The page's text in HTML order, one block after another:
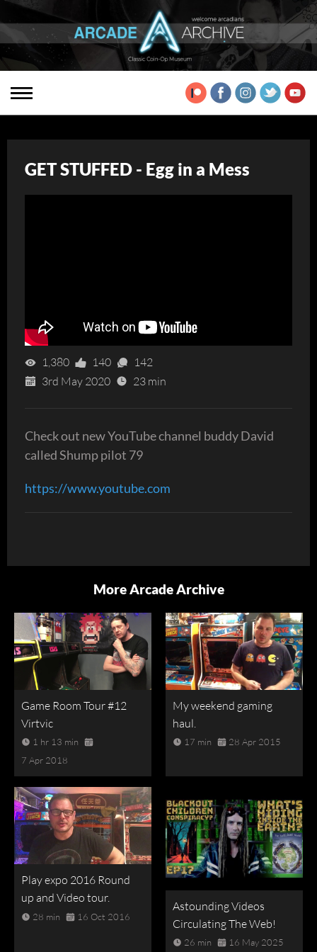
GET STUFFED - Egg in a Mess
1,380 140
142
3rd May 2020
23 min
Check out new YouTube channel buddy David
called Shump pilot 79
https://www.youtube.com
More Arcade Archive
Game Room Tour #12
Virtvic
1 hr 13 min
7 Apr 2018
My weekend gaming
haul.
17 min 28 Apr 2015
Play expo 2016 Round
up and Video tour.
28 min 16 Oct 2016
Astounding Videos
Circulating The Web!
26 min 16 May 2025